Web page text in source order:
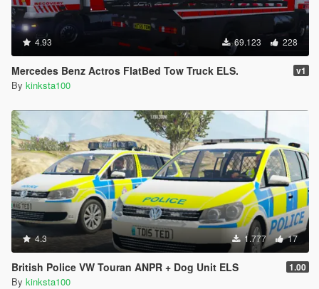
4.93 69.123 228
Mercedes Benz Actros FlatBed Tow Truck ELS. v1
By kinksta100
4.3 1.777 17
British Police VW Touran ANPR + Dog Unit ELS 1.00
By kinksta100